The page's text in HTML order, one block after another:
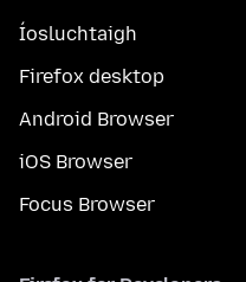
Íosluchtaigh
Firefox desktop
Android Browser
iOS Browser
Focus Browser